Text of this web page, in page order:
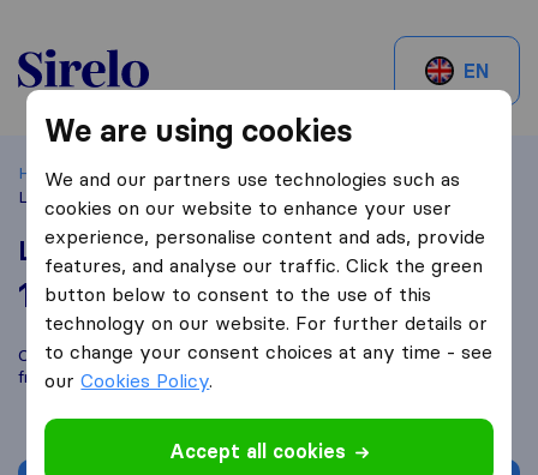
Sirelo.be
EN
Home Best Moving Companies in Belgium
Jette
Lauwers Verheulpen
Lauwers Verheulpen
10,0 based on 1
Sirelo and Google reviews
Compare Lauwers Verheulpen with othermoving companies
fromJette
We are using cookies
We and our partners use technologies such as
cookies on our website to enhance your user
experience, personalise content and ads, provide
features, and analyse our traffic. Click the green
button below to consent to the use of this
technology on our website. For further details or
to change your consent choices at any time - see
ourCookies Policy.
Accept all cookies